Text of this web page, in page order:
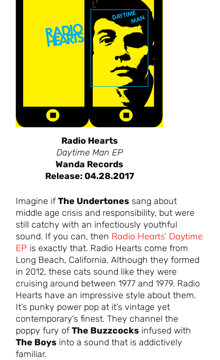
Radio Hearts
Daytime Man EP
Wanda Records
Release: 04.28.2017
Imagine ifThe Undertones sang about
middle age crisis and responsibility, but were
still catchy with an infectiously youthful
sound. If you can, then Radio Hearts’ Daytime
EP is exactly that. Radio Hearts come from
Long Beach, California. Although they formed
in 2012, these cats sound like they were
cruising around between 1977 and 1979. Radio
Hearts have an impressive style about them.
It’s punky power pop at it’s vintage yet
contemporary’s finest. They channel the
poppy fury ofThe Buzzcocks infused with
The Boys into a sound that is addictively
familiar.